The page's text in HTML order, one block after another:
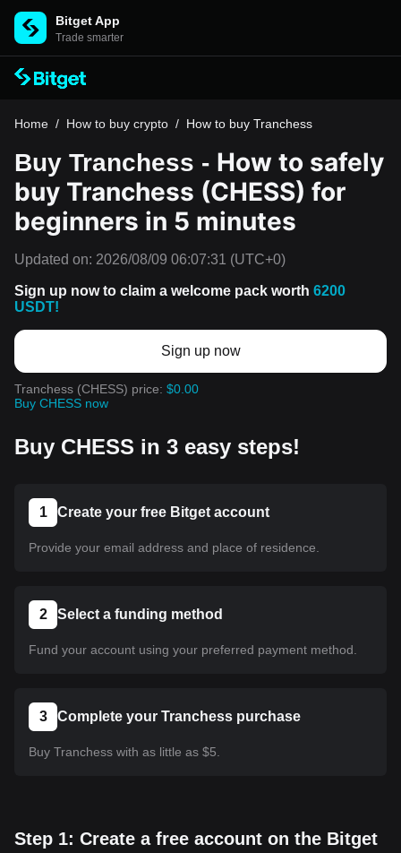
Bitget App
Trade smarter
Home / How to buy crypto / How to buy Tranchess
Buy Tranchess - How to safely
buy Tranchess (CHESS) for
beginners in 5 minutes
Updated on: 2026/08/09 06:07:31 (UTC+0)
Sign up now to claim a welcome pack worth 6200
USDT!
Sign up now
Tranchess (CHESS) price: $0.00
Buy CHESS now
Buy CHESS in 3 easy steps!
1 Create your free Bitget account
Provide your email address and place of residence.
2 Select a funding method
Fund your account using your preferred payment method.
3 Complete your Tranchess purchase
Buy Tranchess with as little as $5.
Step 1: Create a free account on the Bitget